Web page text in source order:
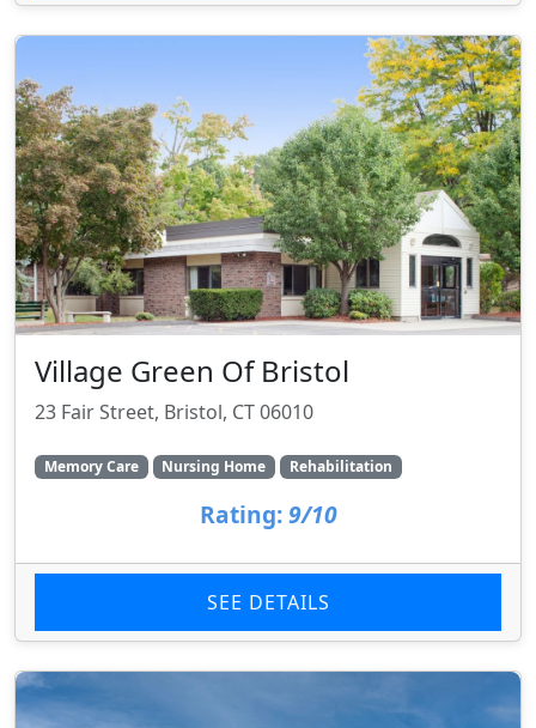
Village Green Of Bristol
23 Fair Street, Bristol, CT 06010
Memory Care Nursing Home Rehabilitation
Rating: 9/10
SEE DETAILS